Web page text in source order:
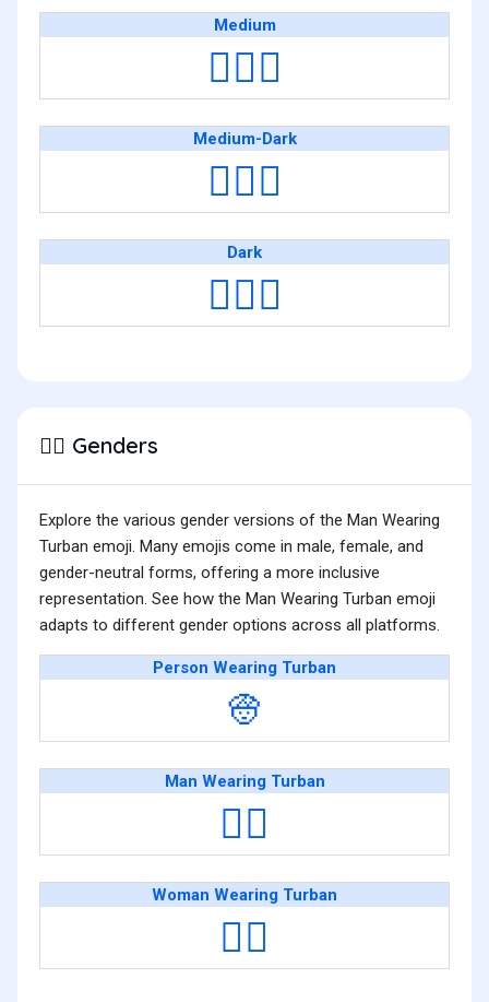
Medium
👳🏽‍♂️
Medium-Dark
👳🏾‍♂️
Dark
👳🏿‍♂️
👳‍♂️ Genders
Explore the various gender versions of the Man Wearing
Turban emoji. Many emojis come in male, female, and
gender-neutral forms, offering a more inclusive
representation. See how the Man Wearing Turban emoji
adapts to different gender options across all platforms.
Person Wearing Turban
👳
Man Wearing Turban
👳‍♂️
Woman Wearing Turban
👳‍♀️